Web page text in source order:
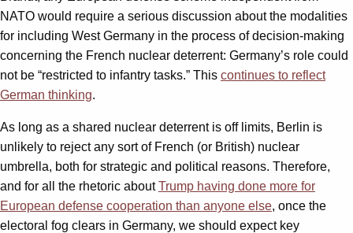
NATO would require a serious discussion about the modalities
for including West Germany in the process of decision-making
concerning the French nuclear deterrent: Germany’s role could
not be “restricted to infantry tasks.” This continues to reflect
German thinking.
As long as a shared nuclear deterrent is off limits, Berlin is
unlikely to reject any sort of French (or British) nuclear
umbrella, both for strategic and political reasons. Therefore,
and for all the rhetoric aboutTrump having done more for
European defense cooperation than anyone else, once the
electoral fog clears in Germany, we should expect key